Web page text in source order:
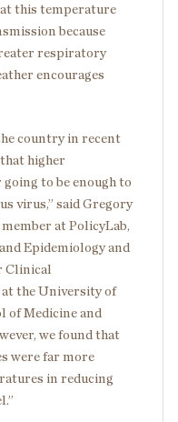
this temperature
because
respiratory
encourages
country in recent
higher
to be enough to
virus,” said Gregory
member at PolicyLab,
Epidemiology and
Clinical
the University of
of Medicine and
we found that
were far more
in reducing